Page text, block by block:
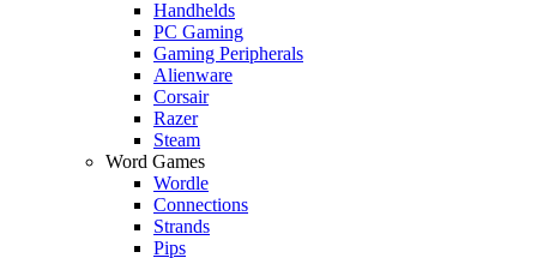
Handhelds
PC Gaming
Gaming Peripherals
Alienware
Corsair
Razer
Steam
Word Games
Wordle
Connections
Strands
Pips